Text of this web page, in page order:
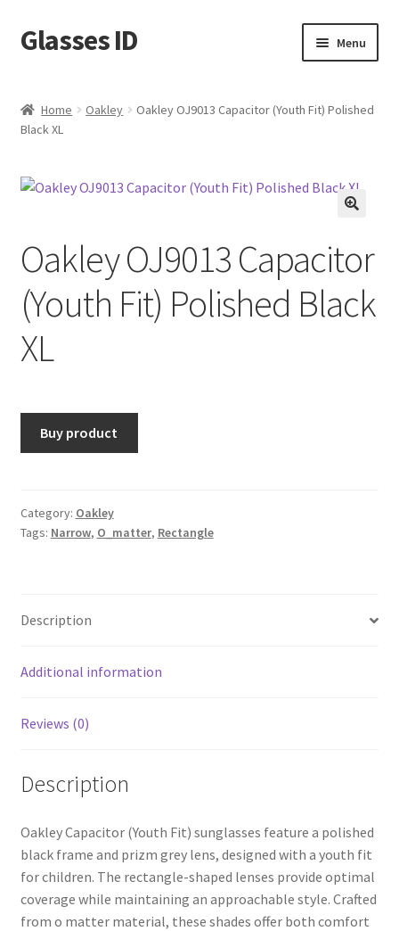
Skip
to
Skip
to
Glasses ID Menu
Home Oakley
Oakley OJ9013 Capacitor (Youth Fit) Polished
Black XL
Oakley OJ9013 Capacitor
(Youth Fit) Polished Black
XL
Buy product
Category: Oakley
Tags: Narrow, O_matter, Rectangle
Description
Additional information
Reviews (0)
Description
Oakley Capacitor (Youth Fit) sunglasses feature a polished
black frame and prizm grey lens, designed with a youth fit
for children. The rectangle-shaped lenses provide optimal
coverage while maintaining an approachable style. Crafted
from o matter material, these shades offer both comfort